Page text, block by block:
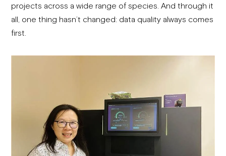
projects across a wide range of species. And through it
all, one thing hasn’t changed: data quality always comes
first.